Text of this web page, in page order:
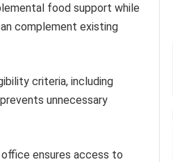
food support while
complement existing
criteria, including
unnecessary
ensures access to